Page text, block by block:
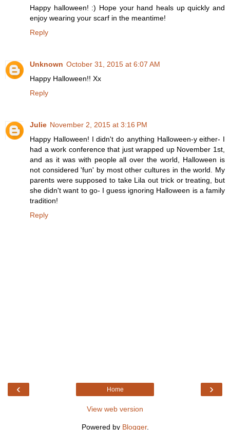
Happy halloween! :) Hope your hand heals up quickly and
enjoy wearing your scarf in the meantime!
Reply
Unknown October 31, 2015 at 6:07 AM
Happy Halloween!! Xx
Reply
Julie November 2, 2015 at 3:16 PM
Happy Halloween! I didn't do anything Halloween-y either- I
had a work conference that just wrapped up November 1st,
and as it was with people all over the world, Halloween is
not considered 'fun' by most other cultures in the world. My
parents were supposed to take Lila out trick or treating, but
she didn't want to go- I guess ignoring Halloween is a family
tradition!
Reply
‹ ›
Home
View web version
Powered by Blogger.